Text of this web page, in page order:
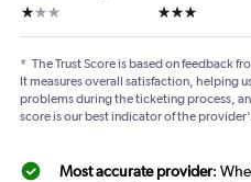
1 star 3 stars
* The Trust Score is based on feedback
It measures overall satisfaction, helping
problems during the ticketing process,
score is our best indicator of the
Most accurate provider: